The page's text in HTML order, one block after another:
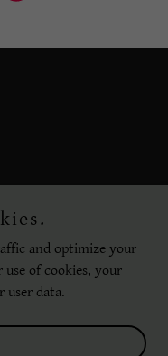
and optimize your
use of cookies, your
user data.